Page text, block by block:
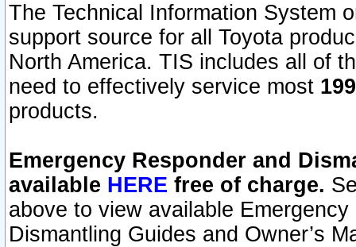
The Technical Information System
support source for all Toyota
North America. TIS includes all of
need to effectively service most
products.
Emergency Responder and
available HERE free of charge.
above to view available
Dismantling Guides and Owner’s